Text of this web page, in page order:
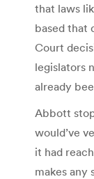
that laws
based that
Court
legislators
already
Abbott
would’ve
it had
makes any